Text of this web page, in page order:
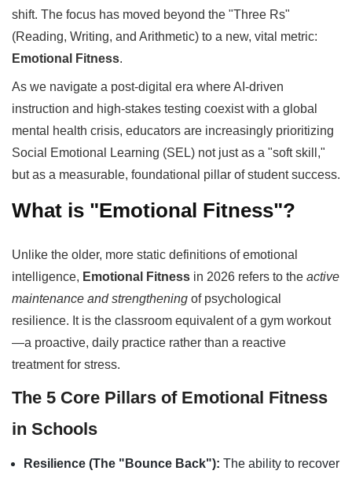
shift. The focus has moved beyond the "Three Rs"
(Reading, Writing, and Arithmetic) to a new, vital metric:
Emotional Fitness.
As we navigate a post-digital era where AI-driven
instruction and high-stakes testing coexist with a global
mental health crisis, educators are increasingly prioritizing
Social Emotional Learning (SEL) not just as a "soft skill,"
but as a measurable, foundational pillar of student success.
What is "Emotional Fitness"?
Unlike the older, more static definitions of emotional
intelligence, Emotional Fitness in 2026 refers to the active
maintenance and strengthening of psychological
resilience. It is the classroom equivalent of a gym workout
—a proactive, daily practice rather than a reactive
treatment for stress.
The 5 Core Pillars of Emotional Fitness
in Schools
Resilience (The "Bounce Back"): The ability to recover